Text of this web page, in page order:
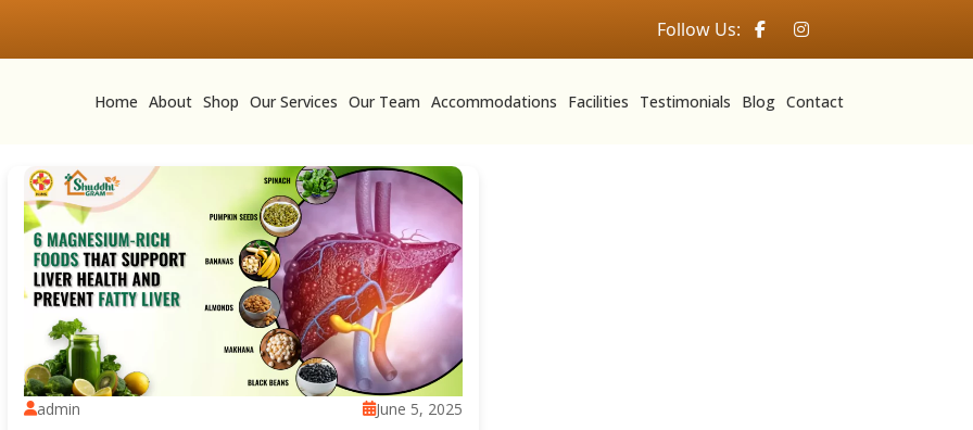
Follow Us:
Home About Shop Our Services Our Team Accommodations Facilities Testimonials Blog Contact
admin June 5, 2025